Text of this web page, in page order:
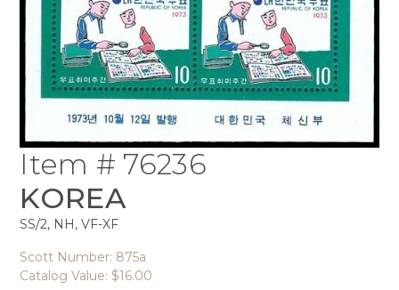
Item # 76236
KOREA
SS/2, NH, VF-XF
Scott Number: 875a
Catalog Value: $16.00